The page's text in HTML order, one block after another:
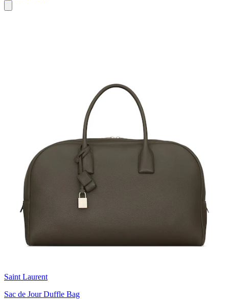
Saint Laurent
Sac de Jour Duffle Bag